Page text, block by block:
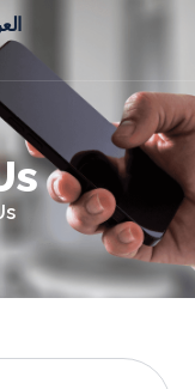
s